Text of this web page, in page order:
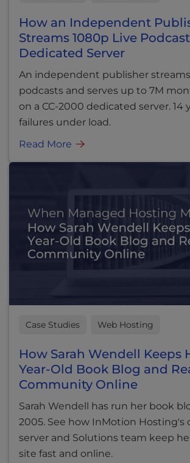
How an Independent
Streams 1080p Live
Dedicated Server
An independent publisher
podcasts and serves up to 7M
on a CC-2000 dedicated server. 14
failures under load.
Read More
Case Studies Web Hosting
How Sarah Wendell Keeps
Year-Old Book Blog and
Community Online
Sarah Wendell has run her book
2005. See how InMotion Hosting's
server and Solutions team keep
site fast and online.